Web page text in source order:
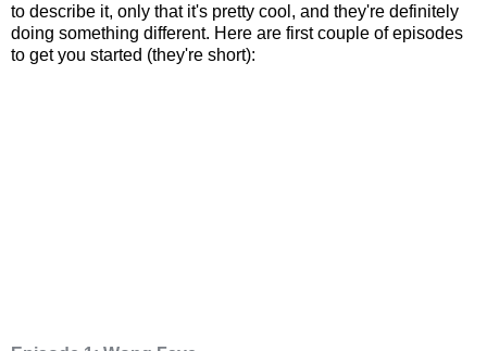
to describe it, only that it's pretty cool, and they're definitely
doing something different. Here are first couple of episodes
to get you started (they're short):